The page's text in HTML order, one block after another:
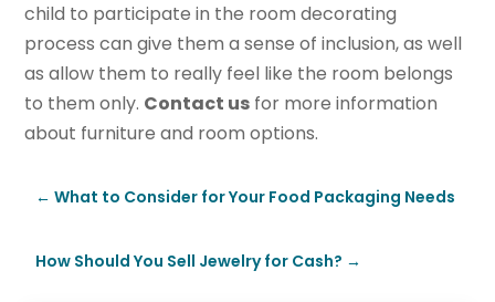
child to participate in the room decorating
process can give them a sense of inclusion, as well
as allow them to really feel like the room belongs
to them only. Contact us for more information
about furniture and room options.
←What to Consider for Your Food Packaging Needs
How Should You Sell Jewelry for Cash? →